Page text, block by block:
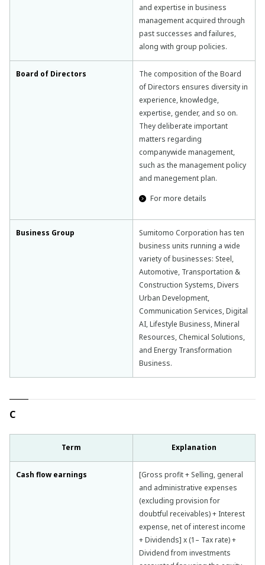
and expertise in business
management acquired through
past successes and failures,
along with group policies.
Board of Directors
The composition of the Board
of Directors ensures diversity in
experience, knowledge,
expertise, gender, and so on.
They deliberate important
matters regarding
companywide management,
such as the management policy
and manegement plan.
For more details
Business Group
Sumitomo Corporation has ten
business units running a wide
variety of businesses: Steel,
Automotive, Transportation &
Construction Systems, Divers
Urban Development,
Communication Services, Digital
AI, Lifestyle Business, Mineral
Resources, Chemical Solutions,
and Energy Transformation
Business.
C
Term Explanation
Cash flow earnings
[Gross profit + Selling, general
and administrative expenses
(excluding provision for
doubtful receivables) + Interest
expense, net of interest income
+ Dividends] x (1– Tax rate) +
Dividend from investments